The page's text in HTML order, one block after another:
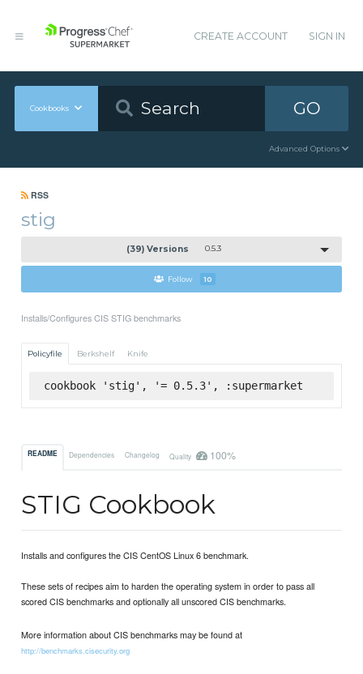
CREATE ACCOUNT SIGN IN
Cookbooks GO
Advanced Options
RSS
stig
(39) Versions 0.5.3
Follow 10
Installs/Configures CIS STIG benchmarks
Policyfile Berkshelf Knife
cookbook 'stig', '= 0.5.3', :supermarket
README Dependencies Changelog Quality 100%
STIG Cookbook
Installs and configures the CIS CentOS Linux 6 benchmark.
These sets of recipes aim to harden the operating system in order to pass all
scored CIS benchmarks and optionally all unscored CIS benchmarks.
More information about CIS benchmarks may be found at
http://benchmarks.cisecurity.org